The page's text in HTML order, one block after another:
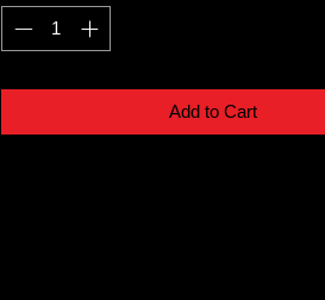
Add to Cart